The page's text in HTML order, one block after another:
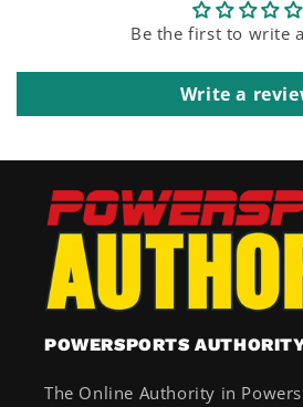
Be the first to write
Write a
POWERSPORTS
The Online Authority in